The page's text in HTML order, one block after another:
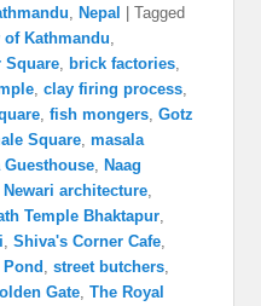
Nepal |Tagged
Kathmandu
Square brick factories
,clay firing process
,fish mongers ,Gotz
Square ,masala
Guesthouse
Naag
Newari architecture
Temple Bhaktapur
,Shiva's Corner Cafe
Pond ,street butchers
Gate ,The Royal